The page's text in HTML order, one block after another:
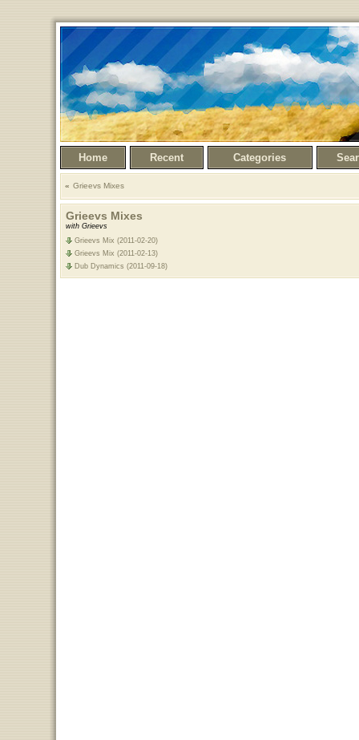
Home Recent Categories
Grieevs Mixes
Grieevs Mixes
with Grieevs
Grieevs Mix (2011-02-20)
Grieevs Mix (2011-02-13)
Dub Dynamics (2011-09-18)